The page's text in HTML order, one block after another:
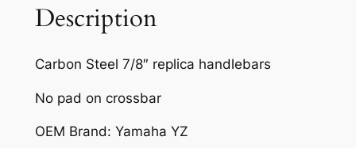
B
I
E
H
N
Description
Carbon Steel 7/8″ replica handlebars
No pad on crossbar
OEM Brand: Yamaha YZ